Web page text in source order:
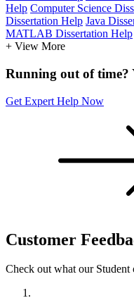
Help Computer Science
Dissertation Help Java
MATLAB Dissertation Help
+ View More
Running out of time?
Get Expert Help Now
Customer
Check out what our Student